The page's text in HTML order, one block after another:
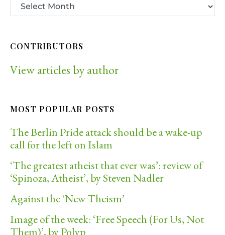
CONTRIBUTORS
View articles by author
MOST POPULAR POSTS
The Berlin Pride attack should be a wake-up
call for the left on Islam
‘The greatest atheist that ever was’: review of
‘Spinoza, Atheist’, by Steven Nadler
Against the ‘New Theism’
Image of the week: ‘Free Speech (For Us, Not
Them)’, by Polyp